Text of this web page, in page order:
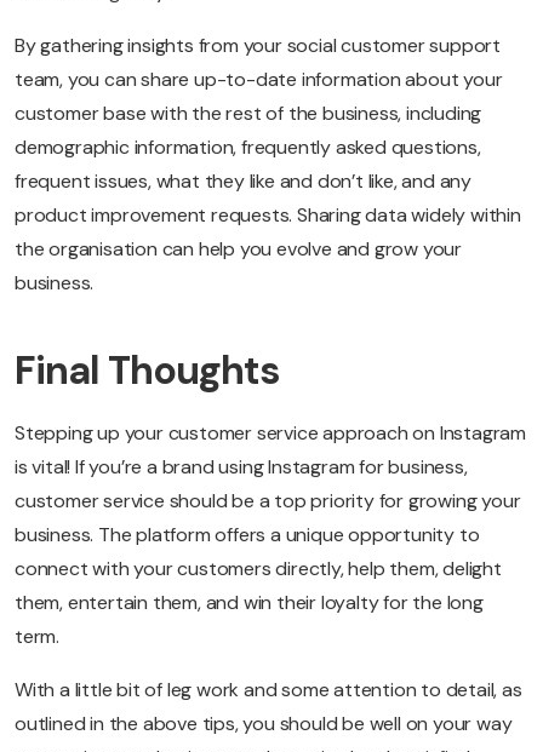
By gathering insights from your social customer support
team, you can share up-to-date information about your
customer base with the rest of the business, including
demographic information, frequently asked questions,
frequent issues, what they like and don’t like, and any
product improvement requests. Sharing data widely within
the organisation can help you evolve and grow your
business.
Final Thoughts
Stepping up your customer service approach on Instagram
is vital! If you’re a brand using Instagram for business,
customer service should be a top priority for growing your
business. The platform offers a unique opportunity to
connect with your customers directly, help them, delight
them, entertain them, and win their loyalty for the long
term.
With a little bit of leg work and some attention to detail, as
outlined in the above tips, you should be well on your way